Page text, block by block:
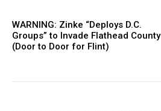
WARNING: Zinke “Deploys D.C.
Groups” to Invade Flathead County
(Door to Door for Flint)